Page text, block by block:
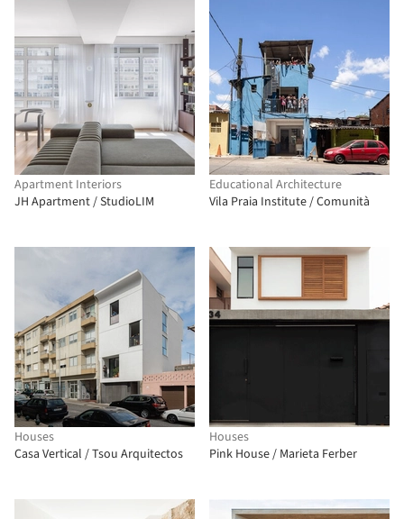
Apartment Interiors
JH Apartment / StudioLIM
Educational Architecture
Vila Praia Institute / Comunità
Houses
Casa Vertical / Tsou Arquitectos
Houses
Pink House / Marieta Ferber